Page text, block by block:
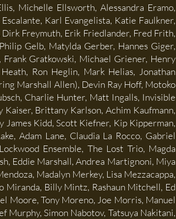
Michelle Ellsworth, Alessandra Eramo,
Karl Evangelista, Katie Faulkner,
Dirk Freymuth, Erik Friedlander, Fred Frith,
Gelb, Matylda Gerber, Hannes Giger,
Gratkowski, Michael Griener, Henry
Ron Heglin, Mark Helias, Jonathan
Marshall Allen), Devin Ray Hoff, Motoko
Charlie Hunter, Matt Ingalls, Invisible
Brittany Karlson, Achim Kaufmann,
James Kidd, Scott Kiefner, Kip Kipperman,
Adam Lane, Claudia La Rocco, Gabriel
Ensemble, The Lost Trio, Magda
Eddie Marshall, Andrea Martignoni, Miya
Madalyn Merkey, Lisa Mezzacappa,
Miranda, Billy Mintz, Rashaun Mitchell, Ed
Moore, Tony Moreno, Joe Morris, Manuel
Simon Nabotov, Tatsuya Nakitani,